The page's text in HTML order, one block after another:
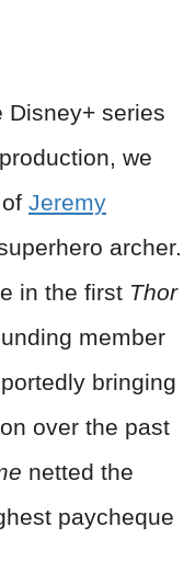
Disney+ series
we
Jeremy
archer.
in the first Thor
member
bringing
over the past
netted the
paycheque